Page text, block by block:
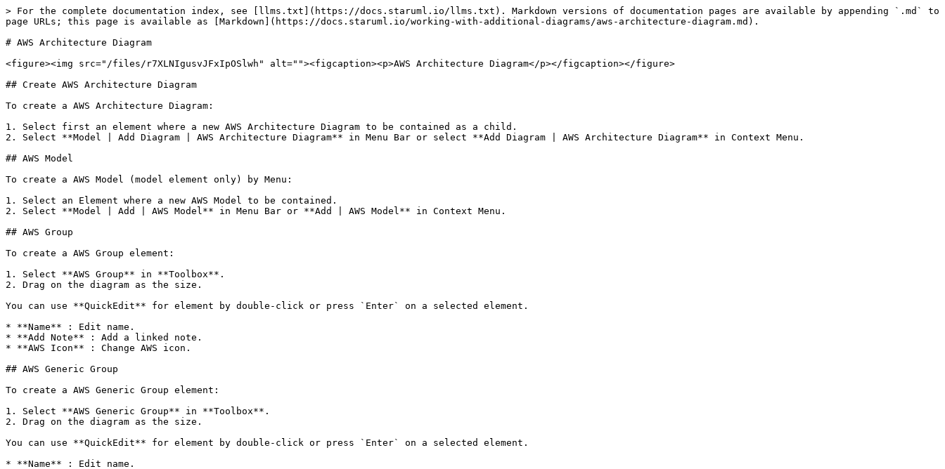
> For the complete documentation index, see [llms.txt](https://docs.staruml.io/llms.txt). Markdown versions of documentation pages are available by appending `.md` to
page URLs; this page is available as [Markdown](https://docs.staruml.io/working-with-additional-diagrams/aws-architecture-diagram.md).
# AWS Architecture Diagram
<figure><img src="/files/r7XLNIgusvJFxIpOSlwh" alt=""><figcaption><p>AWS Architecture Diagram</p></figcaption></figure>
## Create AWS Architecture Diagram
To create a AWS Architecture Diagram:
1. Select first an element where a new AWS Architecture Diagram to be contained as a child.
2. Select **Model | Add Diagram | AWS Architecture Diagram** in Menu Bar or select **Add Diagram | AWS Architecture Diagram** in Context Menu.
## AWS Model
To create a AWS Model (model element only) by Menu:
1. Select an Element where a new AWS Model to be contained.
2. Select **Model | Add | AWS Model** in Menu Bar or **Add | AWS Model** in Context Menu.
## AWS Group
To create a AWS Group element:
1. Select **AWS Group** in **Toolbox**.
2. Drag on the diagram as the size.
You can use **QuickEdit** for element by double-click or press `Enter` on a selected element.
* **Name** : Edit name.
* **Add Note** : Add a linked note.
* **AWS Icon** : Change AWS icon.
## AWS Generic Group
To create a AWS Generic Group element:
1. Select **AWS Generic Group** in **Toolbox**.
2. Drag on the diagram as the size.
You can use **QuickEdit** for element by double-click or press `Enter` on a selected element.
* **Name** : Edit name.